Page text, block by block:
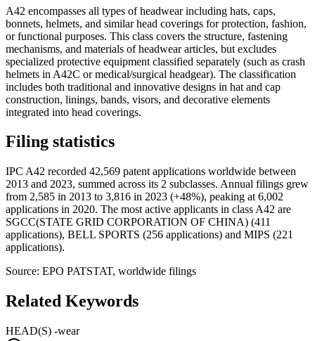
A42 encompasses all types of headwear including hats, caps,
bonnets, helmets, and similar head coverings for protection, fashion,
or functional purposes. This class covers the structure, fastening
mechanisms, and materials of headwear articles, but excludes
specialized protective equipment classified separately (such as crash
helmets in A42C or medical/surgical headgear). The classification
includes both traditional and innovative designs in hat and cap
construction, linings, bands, visors, and decorative elements
integrated into head coverings.
Filing statistics
IPC A42 recorded 42,569 patent applications worldwide between
2013 and 2023, summed across its 2 subclasses. Annual filings grew
from 2,585 in 2013 to 3,816 in 2023 (+48%), peaking at 6,002
applications in 2020. The most active applicants in class A42 are
SGCC(STATE GRID CORPORATION OF CHINA) (411
applications), BELL SPORTS (256 applications) and MIPS (221
applications).
Source: EPO PATSTAT, worldwide filings
Related Keywords
HEAD(S) -wear